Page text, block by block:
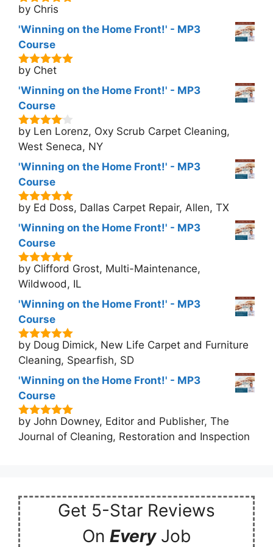
5out of 5
by Chris
'Winning on the Home Front!' - MP3
Course
5out of 5
by Chet
'Winning on the Home Front!' - MP3
Course
4out of
5
by Len Lorenz, Oxy Scrub Carpet Cleaning,
West Seneca, NY
'Winning on the Home Front!' - MP3
Course
5out of 5
by Ed Doss, Dallas Carpet Repair, Allen, TX
'Winning on the Home Front!' - MP3
Course
5out of 5
by Clifford Grost, Multi-Maintenance,
Wildwood, IL
'Winning on the Home Front!' - MP3
Course
5out of 5
by Doug Dimick, New Life Carpet and Furniture
Cleaning, Spearfish, SD
'Winning on the Home Front!' - MP3
Course
5out of 5
by John Downey, Editor and Publisher, The
Journal of Cleaning, Restoration and Inspection
Get 5-Star Reviews
On Every Job